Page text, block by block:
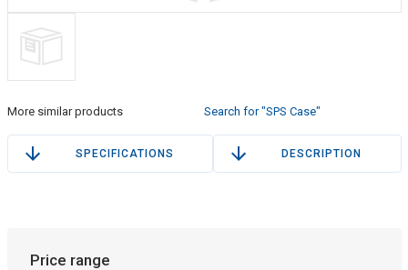
More similar products Search for "SPS Case"
SPECIFICATIONS DESCRIPTION
Price range